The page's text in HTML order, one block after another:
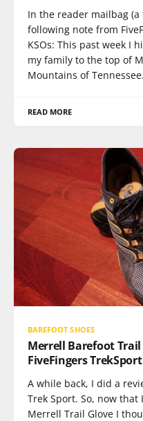
In the reader mailbag (a
following note from
KSOs: This past week I
my family to the top of
Mountains of
READ MORE
BAREFOOT SHOES
Merrell Barefoot
FiveFingers TrekSport
A while back, I did a
Trek Sport. So, now
Merrell Trail Glove I